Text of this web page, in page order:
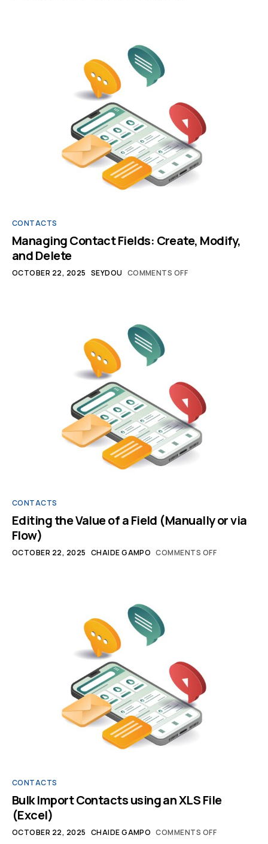
CONTACTS
Managing Contact Fields: Create, Modify,
and Delete
OCTOBER 22, 2025 SEYDOU COMMENTS OFF
CONTACTS
Editing the Value of a Field (Manually or via
Flow)
OCTOBER 22, 2025 CHAIDE GAMPO COMMENTS OFF
CONTACTS
Bulk Import Contacts using an XLS File
(Excel)
OCTOBER 22, 2025 CHAIDE GAMPO COMMENTS OFF